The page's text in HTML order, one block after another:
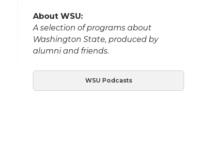
About WSU:
A selection of programs about
Washington State, produced by
alumni and friends.
WSU Podcasts